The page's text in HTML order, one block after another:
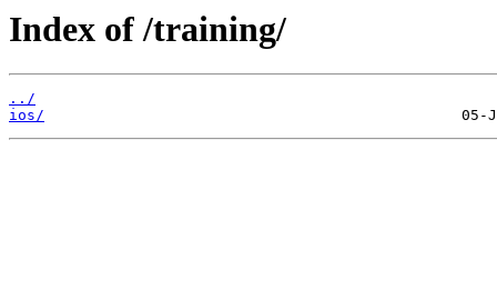
Index of /training/
../
ios/